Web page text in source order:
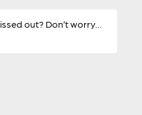
out? Don’t worry…